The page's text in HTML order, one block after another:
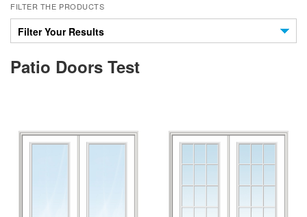
FILTER THE PRODUCTS
Filter Your Results
Patio Doors Test